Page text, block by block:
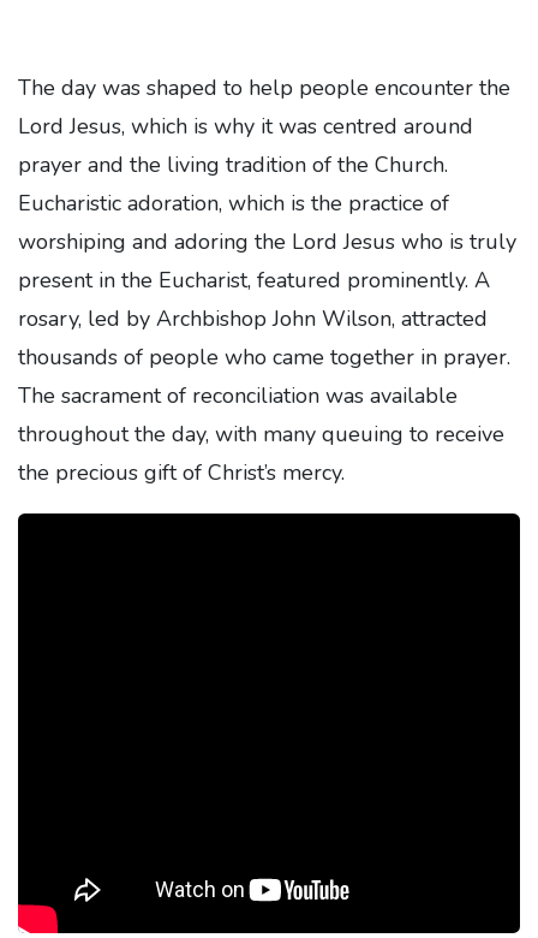
The day was shaped to help people encounter the
Lord Jesus, which is why it was centred around
prayer and the living tradition of the Church.
Eucharistic adoration, which is the practice of
worshiping and adoring the Lord Jesus who is truly
present in the Eucharist, featured prominently. A
rosary, led by Archbishop John Wilson, attracted
thousands of people who came together in prayer.
The sacrament of reconciliation was available
throughout the day, with many queuing to receive
the precious gift of Christ’s mercy.